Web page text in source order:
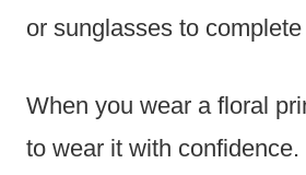
or sunglasses to
When you wear a floral
to wear it with confidence.